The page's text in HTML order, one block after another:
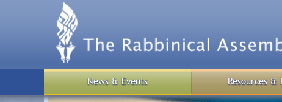
News & Events Resources &